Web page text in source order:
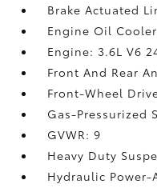
Brake Actuated
Engine Oil Cooler
Engine: 3.6L V6
Front And Rear
Front-Wheel
Gas-Pressurized
GVWR: 9
Heavy Duty
Hydraulic Power-